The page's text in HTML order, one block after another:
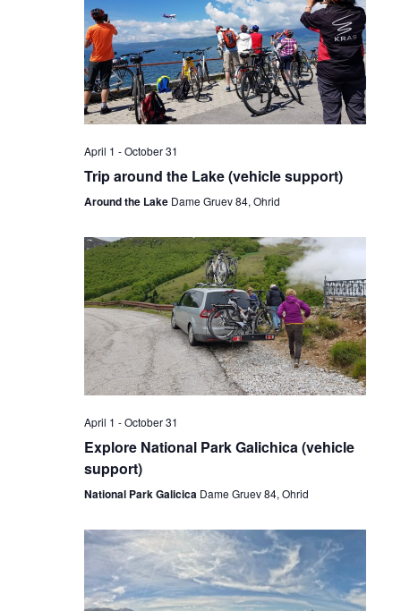
April 1 -October 31
Trip around the Lake (vehicle support)
Around the Lake Dame Gruev 84, Ohrid
April 1 -October 31
Explore National Park Galichica (vehicle
support)
National Park Galicica Dame Gruev 84, Ohrid